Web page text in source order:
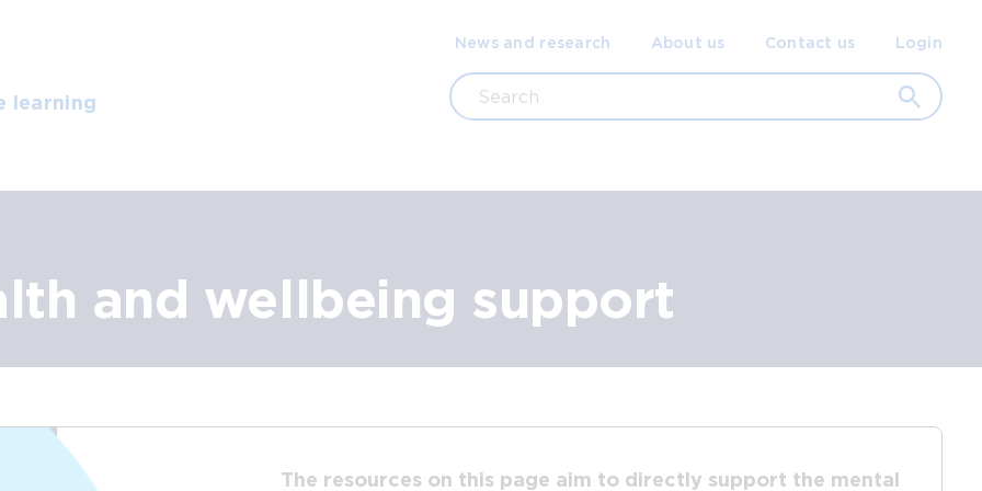
learning
Secondary
News and research About us Contact us Login
Search
and wellbeing support
The resources on this page aim to directly support the mental